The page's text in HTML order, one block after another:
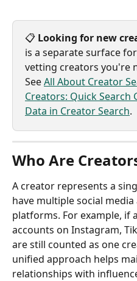
📋 Looking for new
is a separate surface
vetting creators you're
See All About Creator
Creators: Quick Search
Data in Creator Search.
Who Are
A creator represents a
have multiple social
platforms. For example, if
accounts on Instagram,
are still counted as one
unified approach helps
relationships with